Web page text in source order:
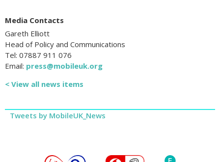
Media Contacts
Gareth Elliott
Head of Policy and Communications
Tel: 07887 911 076
Email: press@mobileuk.org
< View all news items
Tweets by MobileUK_News